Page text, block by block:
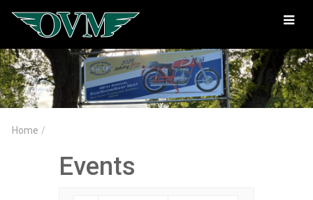
Oregon
Vintage
Motorcyclists
Home /
Events